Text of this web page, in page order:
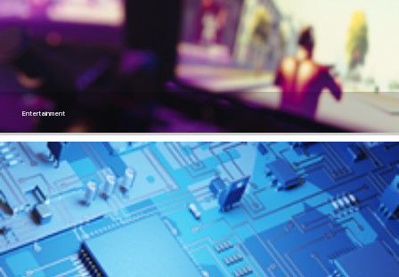
Entertainment